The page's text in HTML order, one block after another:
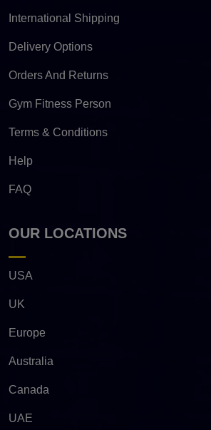
International Shipping
Delivery Options
Orders And Returns
Gym Fitness Person
Terms & Conditions
Help
FAQ
OUR LOCATIONS
USA
UK
Europe
Australia
Canada
UAE